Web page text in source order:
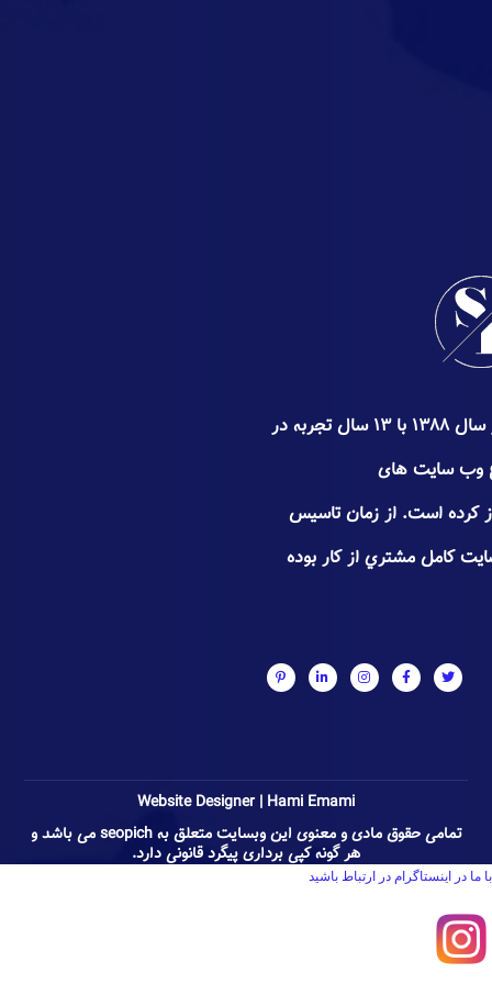
گروه سئوپیچ کار خود را از اواخر سال ۱۳۸۸ با ۱۳ سال تجربه در
انواع وب سايت های
کرده است. از زمان تاسیس
كامل مشتري از كار بوده
Website Designer | Hami Emami
تمامی حقوق مادی و معنوی این وبسایت متعلق به seopich می باشد و
هر گونه کپی برداری پیگرد قانونی دارد.
با ما در اینستاگرام در ارتباط باشید